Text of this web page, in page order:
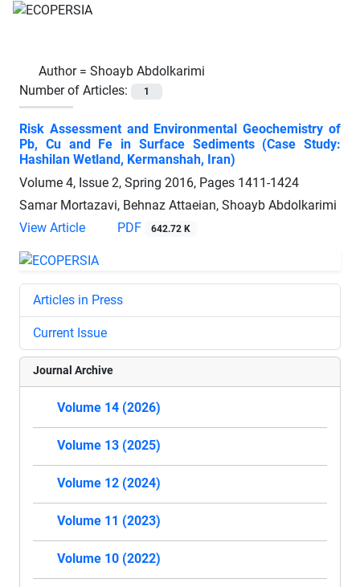
Author = Shoayb Abdolkarimi
Number of Articles:
1
Risk Assessment and Environmental Geochemistry of
Pb, Cu and Fe in Surface Sediments (Case Study:
Hashilan Wetland, Kermanshah, Iran)
Volume 4, Issue 2, Spring 2016, Pages 1411-1424
Samar Mortazavi, Behnaz Attaeian, Shoayb Abdolkarimi
View Article
PDF 642.72 K
Articles in Press
Current Issue
Journal Archive
Volume 14 (2026)
Volume 13 (2025)
Volume 12 (2024)
Volume 11 (2023)
Volume 10 (2022)